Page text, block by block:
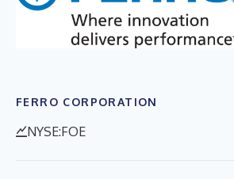
FERRO CORPORATION
NYSE:FOE